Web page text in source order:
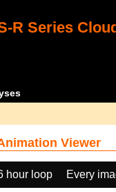
R Series
Viewer
hour loop Every